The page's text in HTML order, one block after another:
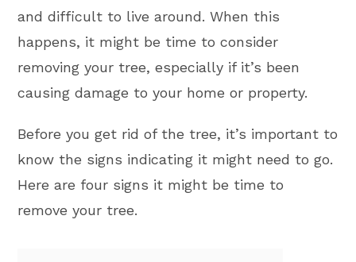
and difficult to live around. When this
happens, it might be time to consider
removing your tree, especially if it’s been
causing damage to your home or property.
Before you get rid of the tree, it’s important to
know the signs indicating it might need to go.
Here are four signs it might be time to
remove your tree.